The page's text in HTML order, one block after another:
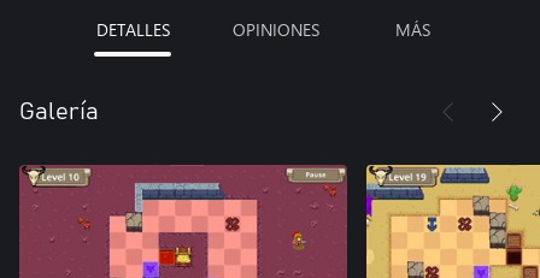
DETALLES OPINIONES MÁS
Galería